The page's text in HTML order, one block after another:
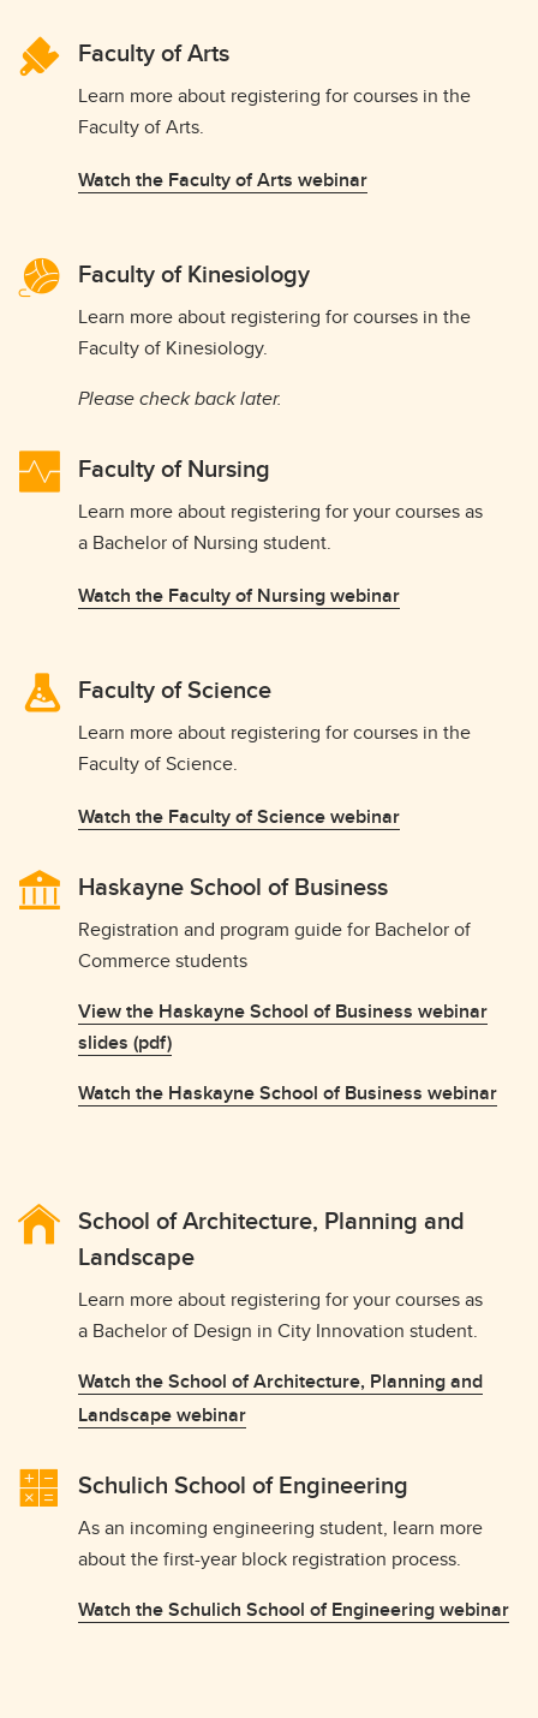
Faculty of Arts
Learn more about registering for courses in the
Faculty of Arts.
Watch the Faculty of Arts webinar
Faculty of Kinesiology
Learn more about registering for courses in the
Faculty of Kinesiology.
Please check back later.
Faculty of Nursing
Learn more about registering for your courses as
a Bachelor of Nursing student.
Watch the Faculty of Nursing webinar
Faculty of Science
Learn more about registering for courses in the
Faculty of Science.
Watch the Faculty of Science webinar
Haskayne School of Business
Registration and program guide for Bachelor of
Commerce students
View the Haskayne School of Business webinar
slides (pdf)
Watch the Haskayne School of Business webinar
School of Architecture, Planning and
Landscape
Learn more about registering for your courses as
a Bachelor of Design in City Innovation student.
Watch the School of Architecture, Planning and
Landscape webinar
Schulich School of Engineering
As an incoming engineering student, learn more
about the first-year block registration process.
Watch the Schulich School of Engineering webinar